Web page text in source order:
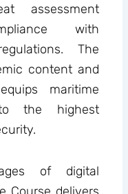
assessment
with
The
content and
maritime
the highest
of digital